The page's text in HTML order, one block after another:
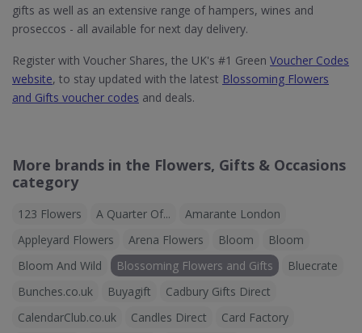
gifts as well as an extensive range of hampers, wines and
proseccos - all available for next day delivery.
Register with Voucher Shares, the UK's #1 Green Voucher Codes
website, to stay updated with the latest Blossoming Flowers
and Gifts voucher codes and deals.
More brands in the Flowers, Gifts & Occasions
category
123 Flowers A Quarter Of...
Amarante London
Appleyard Flowers
Arena Flowers Bloom
Bloom
Bloom And Wild
Blossoming Flowers and Gifts
Bluecrate
Bunches.co.uk
Buyagift
Cadbury Gifts Direct
CalendarClub.co.uk
Candles Direct
Card Factory